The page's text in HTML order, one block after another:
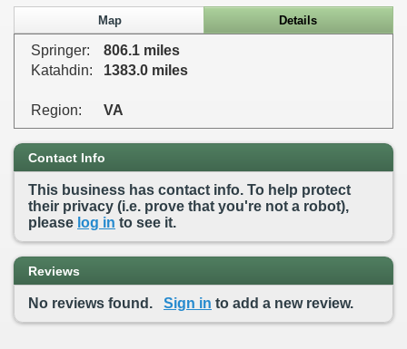
Map Details
Springer:
806.1 miles
Katahdin:
1383.0 miles
Region: VA
Contact Info
This business has contact info. To help protect
their privacy (i.e. prove that you're not a robot),
please log in to see it.
Reviews
No reviews found. Sign in to add a new review.